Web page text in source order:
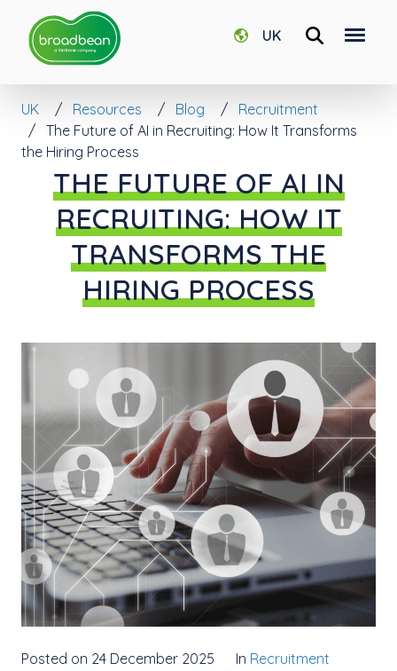
UK
UK Resources Blog
Recruitment
The Future of AI in Recruiting: How It Transforms
the Hiring Process
THE FUTURE OF AI IN
RECRUITING: HOW IT
TRANSFORMS THE
HIRING PROCESS
Posted on 24 December 2025 In Recruitment